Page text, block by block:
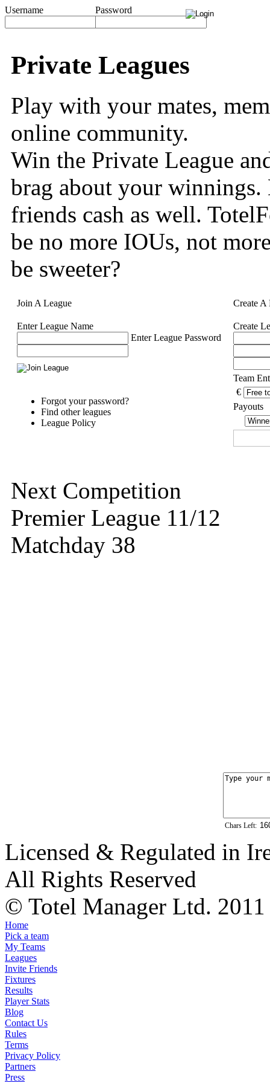
Username Password
Private Leagues
Play with your mates,
online community.
Win the Private League
brag about your
friends cash as well.
be no more IOUs, not
be sweeter?
Join A League
Enter League Name
Enter League Password
Forgot your password?
Find other leagues
League Policy
Create A
Create
Team
€
Payouts
Next Competition
Premier League 11/12
Matchday 38
Chars Left:
Licensed & Regulated in
All Rights Reserved
© Totel Manager Ltd. 2011
Home
Pick a team
My Teams
Leagues
Invite Friends
Fixtures
Results
Player Stats
Blog
Contact Us
Rules
Terms
Privacy Policy
Partners
Press